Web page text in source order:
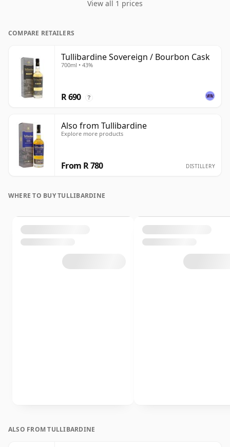
View all 1 prices
COMPARE RETAILERS
Tullibardine Sovereign / Bourbon Cask
700ml • 43%
R 690 ?
Also from Tullibardine
Explore more products
From R 780 DISTILLERY
WHERE TO BUY TULLIBARDINE
ALSO FROM TULLIBARDINE